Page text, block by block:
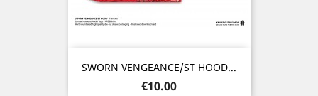
SWORN VENGEANCE/ST HOOD...
Price
€10.00